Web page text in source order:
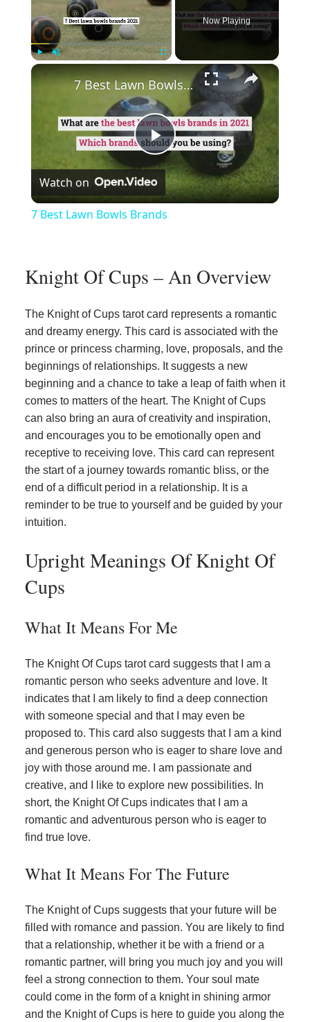
Now Playing
×
Play
Video
7 Best Lawn Bowls Brands
Watch on
7 Best Lawn Bowls Brands
Knight Of Cups – An Overview
The Knight of Cups tarot card represents a romantic
and dreamy energy. This card is associated with the
prince or princess charming, love, proposals, and the
beginnings of relationships. It suggests a new
beginning and a chance to take a leap of faith when it
comes to matters of the heart. The Knight of Cups
can also bring an aura of creativity and inspiration,
and encourages you to be emotionally open and
receptive to receiving love. This card can represent
the start of a journey towards romantic bliss, or the
end of a difficult period in a relationship. It is a
reminder to be true to yourself and be guided by your
intuition.
Upright Meanings Of Knight Of
Cups
What It Means For Me
The Knight Of Cups tarot card suggests that I am a
romantic person who seeks adventure and love. It
indicates that I am likely to find a deep connection
with someone special and that I may even be
proposed to. This card also suggests that I am a kind
and generous person who is eager to share love and
joy with those around me. I am passionate and
creative, and I like to explore new possibilities. In
short, the Knight Of Cups indicates that I am a
romantic and adventurous person who is eager to
find true love.
What It Means For The Future
The Knight of Cups suggests that your future will be
filled with romance and passion. You are likely to find
that a relationship, whether it be with a friend or a
romantic partner, will bring you much joy and you will
feel a strong connection to them. Your soul mate
could come in the form of a knight in shining armor
and the Knight of Cups is here to guide you along the